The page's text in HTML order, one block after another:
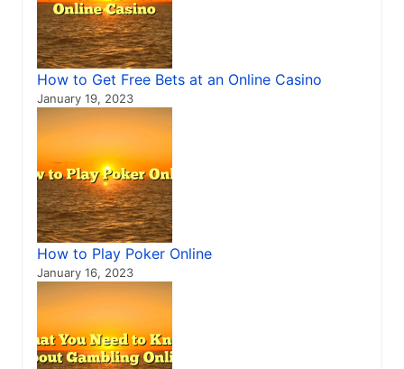
How to Get Free Bets at an Online Casino
January 19, 2023
How to Play Poker Online
January 16, 2023